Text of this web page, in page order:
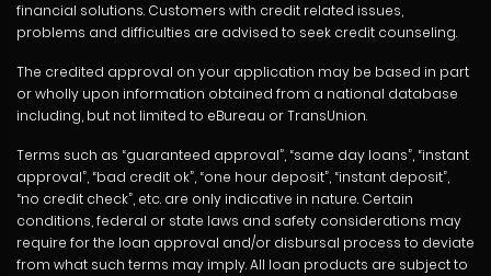
financial solutions. Customers with credit related issues,
problems and difficulties are advised to seek credit counseling.
The credited approval on your application may be based in part
or wholly upon information obtained from a national database
including, but not limited to eBureau or TransUnion.
Terms such as “guaranteed approval”, “same day loans”, “instant
approval”, “bad credit ok”, “one hour deposit”, “instant deposit”,
“no credit check”, etc. are only indicative in nature. Certain
conditions, federal or state laws and safety considerations may
require for the loan approval and/or disbursal process to deviate
from what such terms may imply. All loan products are subject to